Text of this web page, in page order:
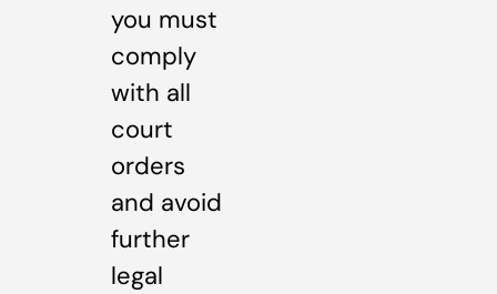
you must
comply
with all
court
orders
and avoid
further
legal